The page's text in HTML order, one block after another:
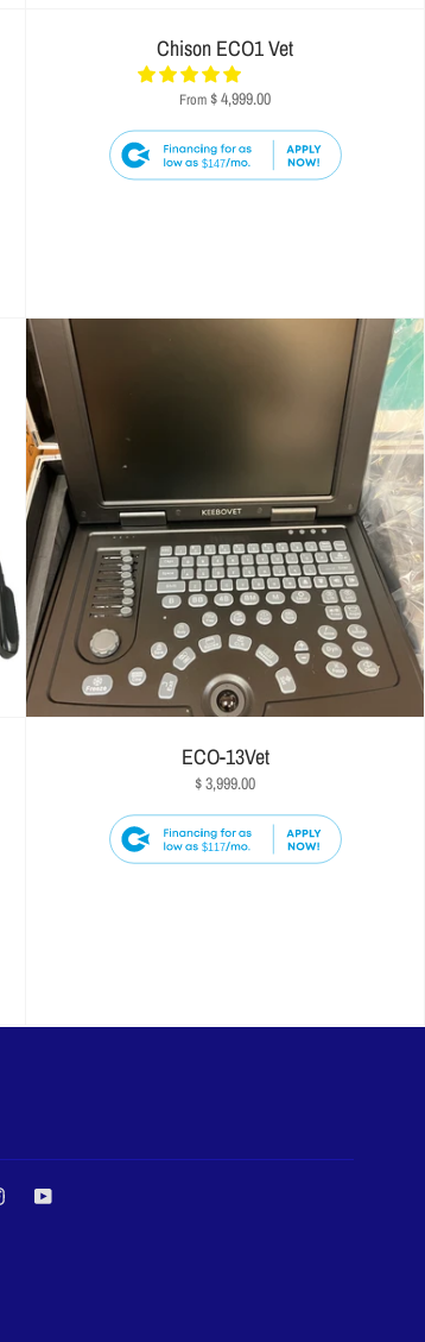
Chison ECO1 Vet
From $ 4,999.00
$147
ECO-13Vet
$ 3,999.00
$117
InstagramYouTube